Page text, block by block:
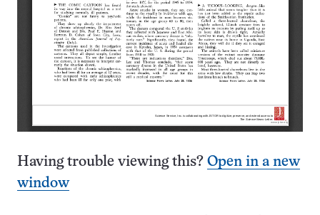
Having trouble viewing this? Open in a new
window